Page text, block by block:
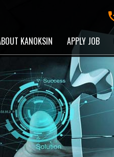
KANOKSIN APPLY JOB